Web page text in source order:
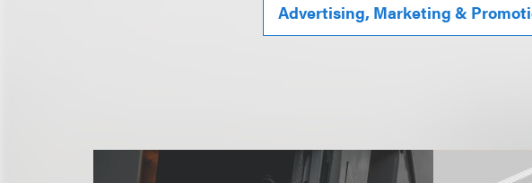
Advertising, Marketing &